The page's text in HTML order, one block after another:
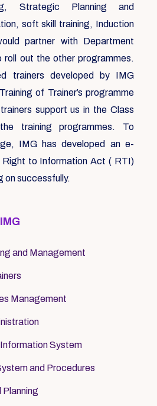
Strategic Planning and
soft skill training, Induction
partner with Department
roll out the other programmes.
trainers developed by IMG
of Trainer’s programme
support us in the Class
training programmes. To
IMG has developed an e-
Right to Information Act ( RTI)
on successfully.
and Management
Management
System
and Procedures